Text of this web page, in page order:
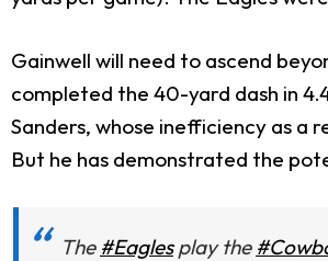
Gainwell will need to ascend
completed the 40-yard dash in
Sanders, whose inefficiency as a
But he has demonstrated the
The #Eaglesplay the